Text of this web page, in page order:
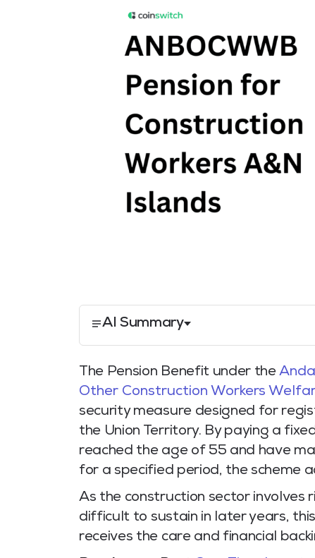
AI Summary
The Pension Benefit under the
Other Construction Workers
security measure designed for
the Union Territory. By paying a
reached the age of 55 and have
for a specified period, the scheme
As the construction sector involves
difficult to sustain in later years,
receives the care and financial